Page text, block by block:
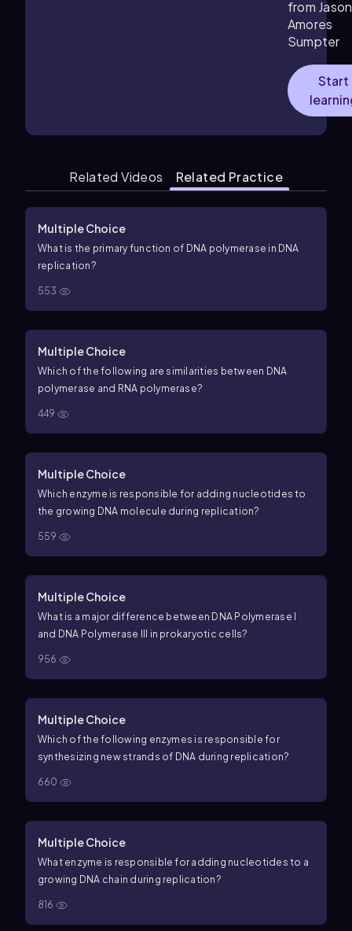
from Jason
Amores
Sumpter
Start
Related Videos Related Practice
Multiple Choice
What is the primary function of DNA polymerase in DNA
replication?
553
Multiple Choice
Which of the following are similarities between DNA
polymerase and RNA polymerase?
449
Multiple Choice
Which enzyme is responsible for adding nucleotides to
the growing DNA molecule during replication?
559
Multiple Choice
What is a major difference between DNA Polymerase I
and DNA Polymerase III in prokaryotic cells?
956
Multiple Choice
Which of the following enzymes is responsible for
synthesizing new strands of DNA during replication?
660
Multiple Choice
What enzyme is responsible for adding nucleotides to a
growing DNA chain during replication?
816